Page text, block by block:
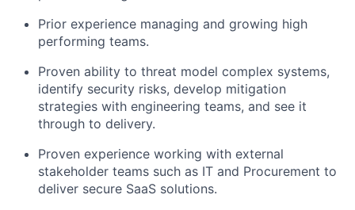
Prior experience managing and growing high
performing teams.
Proven ability to threat model complex systems,
identify security risks, develop mitigation
strategies with engineering teams, and see it
through to delivery.
Proven experience working with external
stakeholder teams such as IT and Procurement to
deliver secure SaaS solutions.